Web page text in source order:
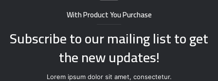
With Product You Purchase
Subscribe to our mailing list to get
the new updates!
Lorem ipsum dolor sit amet, consectetur.